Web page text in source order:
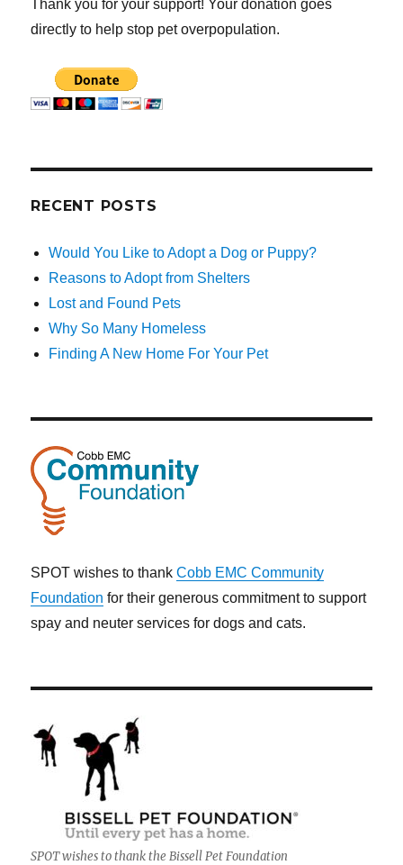
Thank you for your support! Your donation goes
directly to help stop pet overpopulation.
RECENT POSTS
Would You Like to Adopt a Dog or Puppy?
Reasons to Adopt from Shelters
Lost and Found Pets
Why So Many Homeless
Finding A New Home For Your Pet
SPOT wishes to thankCobb EMC Community
Foundation for their generous commitment to support
spay and neuter services for dogs and cats.
SPOT wishes to thank the Bissell Pet Foundation